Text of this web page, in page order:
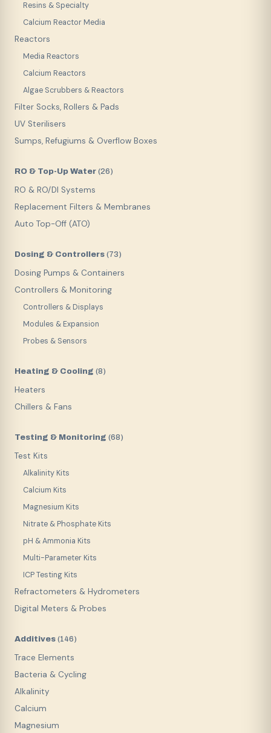
Resins & Specialty
Calcium Reactor Media
Reactors
Media Reactors
Calcium Reactors
Algae Scrubbers & Reactors
Filter Socks, Rollers & Pads
UV Sterilisers
Sumps, Refugiums & Overflow Boxes
RO & Top-Up Water (26)
RO & RO/DI Systems
Replacement Filters & Membranes
Auto Top-Off (ATO)
Dosing & Controllers (73)
Dosing Pumps & Containers
Controllers & Monitoring
Controllers & Displays
Modules & Expansion
Probes & Sensors
Heating & Cooling (8)
Heaters
Chillers & Fans
Testing & Monitoring (68)
Test Kits
Alkalinity Kits
Calcium Kits
Magnesium Kits
Nitrate & Phosphate Kits
pH & Ammonia Kits
Multi-Parameter Kits
ICP Testing Kits
Refractometers & Hydrometers
Digital Meters & Probes
Additives (146)
Trace Elements
Bacteria & Cycling
Alkalinity
Calcium
Magnesium